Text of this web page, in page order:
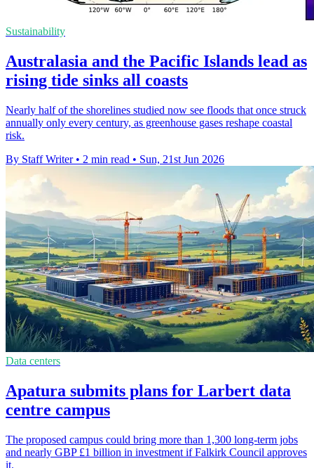
Sustainability
Australasia and the Pacific Islands lead as
rising tide sinks all coasts
Nearly half of the shorelines studied now see floods that once struck
annually only every century, as greenhouse gases reshape coastal
risk.
By Staff Writer • 2 min read • Sun, 21st Jun 2026
Data centers
Apatura submits plans for Larbert data
centre campus
The proposed campus could bring more than 1,300 long-term jobs
and nearly GBP £1 billion in investment if Falkirk Council approves
it.